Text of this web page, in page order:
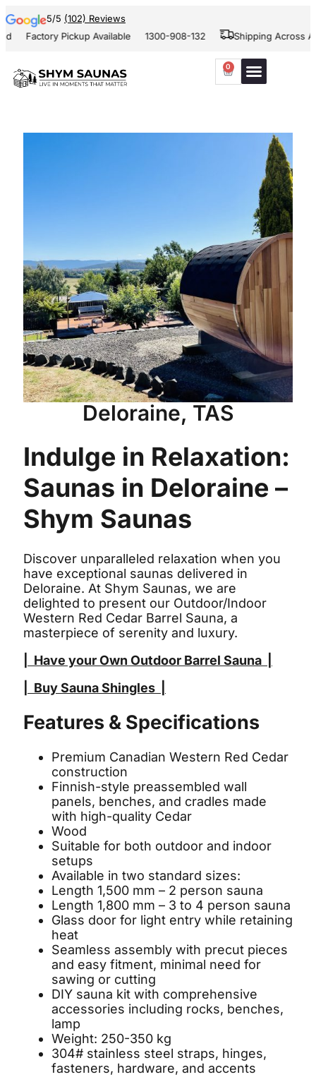
5/5 (102) Reviews
Factory Pickup Available 1300-908-132 Shipping Across
0
Deloraine, TAS
Indulge in Relaxation:
Saunas in Deloraine –
Shym Saunas
Discover unparalleled relaxation when you
have exceptional saunas delivered in
Deloraine. At Shym Saunas, we are
delighted to present our Outdoor/Indoor
Western Red Cedar Barrel Sauna, a
masterpiece of serenity and luxury.
Have your Own Outdoor Barrel Sauna
Buy Sauna Shingles
Features & Specifications
Premium Canadian Western Red Cedar
construction
Finnish-style preassembled wall
panels, benches, and cradles made
with high-quality Cedar
Wood
Suitable for both outdoor and indoor
setups
Available in two standard sizes:
Length 1,500 mm – 2 person sauna
Length 1,800 mm – 3 to 4 person sauna
Glass door for light entry while retaining
heat
Seamless assembly with precut pieces
and easy fitment, minimal need for
sawing or cutting
DIY sauna kit with comprehensive
accessories including rocks, benches,
lamp
Weight: 250-350 kg
304# stainless steel straps, hinges,
fasteners, hardware, and accents